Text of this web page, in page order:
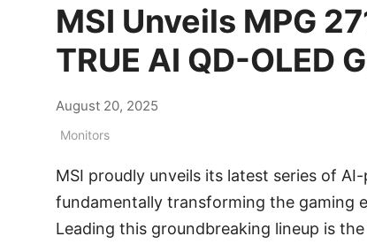
MSI Unveils MPG
TRUE AI QD-OLED
August 20, 2025
Monitors
MSI proudly unveils its latest series of
fundamentally transforming the gaming
Leading this groundbreaking lineup is